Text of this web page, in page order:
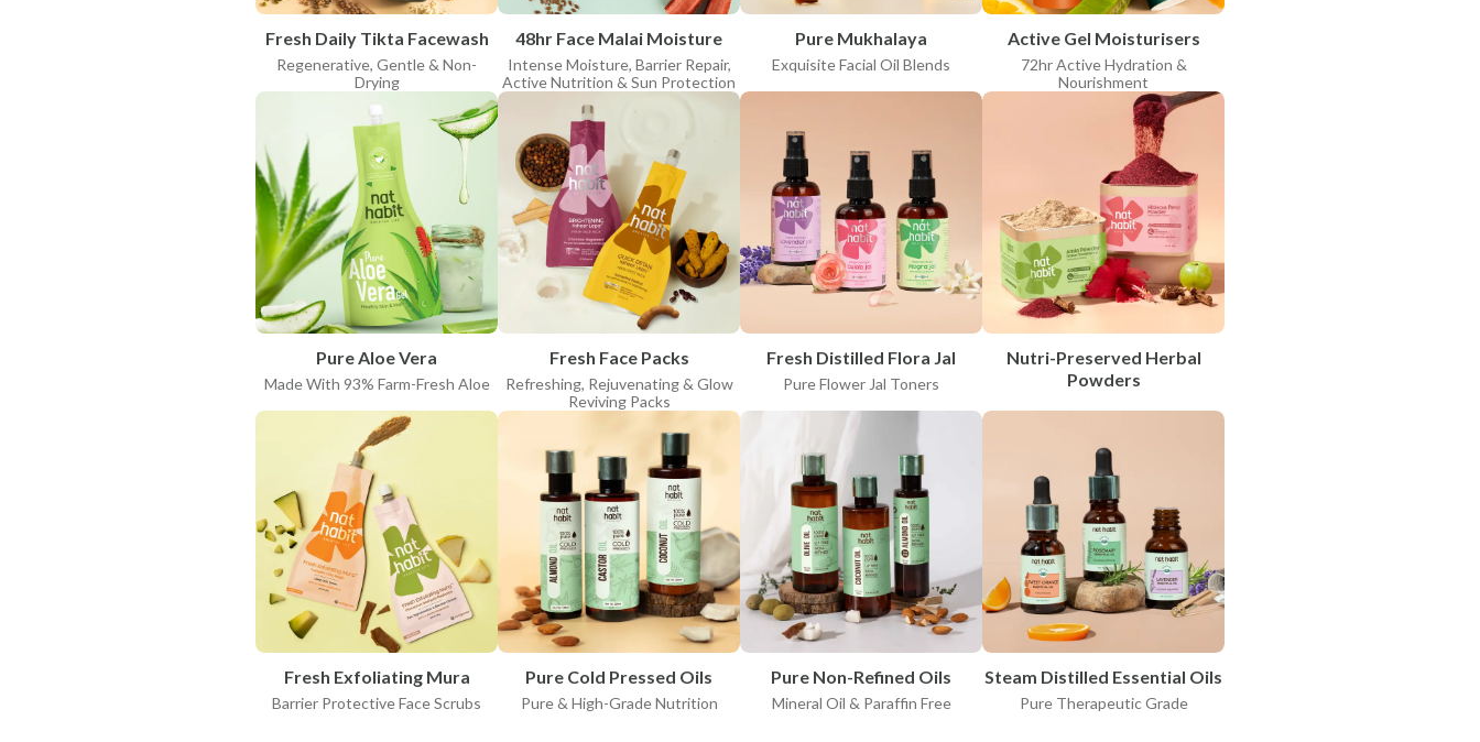
Fresh Daily Tikta Facewash
Regenerative, Gentle & Non-
Drying
48hr Face Malai Moisture
Intense Moisture, Barrier Repair,
Active Nutrition & Sun Protection
Pure Mukhalaya
Exquisite Facial Oil Blends
Active Gel Moisturisers
72hr Active Hydration &
Nourishment
Pure Aloe Vera
Made With 93% Farm-Fresh Aloe
Fresh Face Packs
Refreshing, Rejuvenating & Glow
Reviving Packs
Fresh Distilled Flora Jal
Pure Flower Jal Toners
Nutri-Preserved Herbal
Powders
Fresh Exfoliating Mura
Barrier Protective Face Scrubs
Pure Cold Pressed Oils
Pure & High-Grade Nutrition
Pure Non-Refined Oils
Mineral Oil & Paraffin Free
Steam Distilled Essential Oils
Pure Therapeutic Grade